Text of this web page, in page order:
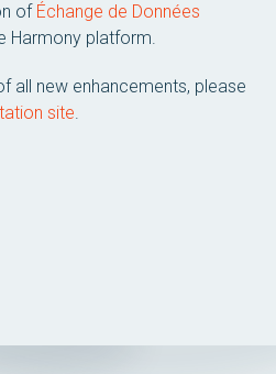
of Échange de Données
Harmony platform.
all new enhancements, please
site.